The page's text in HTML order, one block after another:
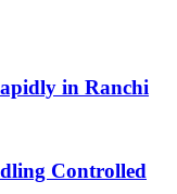
in Ranchi
Controlled